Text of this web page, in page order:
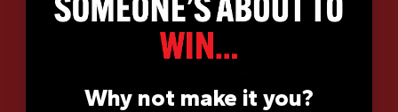
Why not make it you?